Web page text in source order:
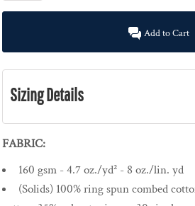
Add to Cart
Sizing Details
FABRIC:
160 gsm - 4.7 oz./yd² - 8 oz./lin. yd
(Solids) 100% ring spun combed